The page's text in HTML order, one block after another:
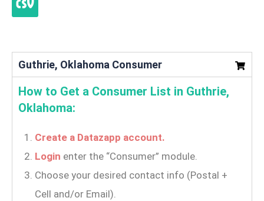
Guthrie, Oklahoma Consumer
How to Get a Consumer List in Guthrie,
Oklahoma:
Create a Datazapp account.
Login enter the “Consumer” module.
Choose your desired contact info (Postal +
Cell and/or Email).